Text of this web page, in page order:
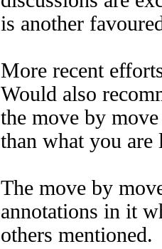
is another
More recent
Would also
the move by
than what you
The move by
annotations in it
others mentioned.